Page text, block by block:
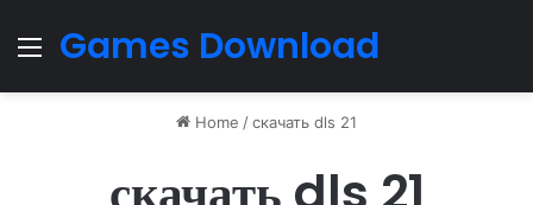
Menu
Games Download
Home /скачать dls 21